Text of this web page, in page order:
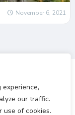
our traffic.
use of cookies.
November 6, 2021